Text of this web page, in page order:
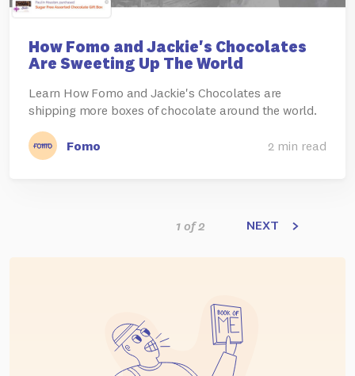
How Fomo and Jackie's Chocolates
Are Sweeting Up The World
Learn How Fomo and Jackie's Chocolates are
shipping more boxes of chocolate around the world.
Fomo 2 min read
1 of 2 NEXT